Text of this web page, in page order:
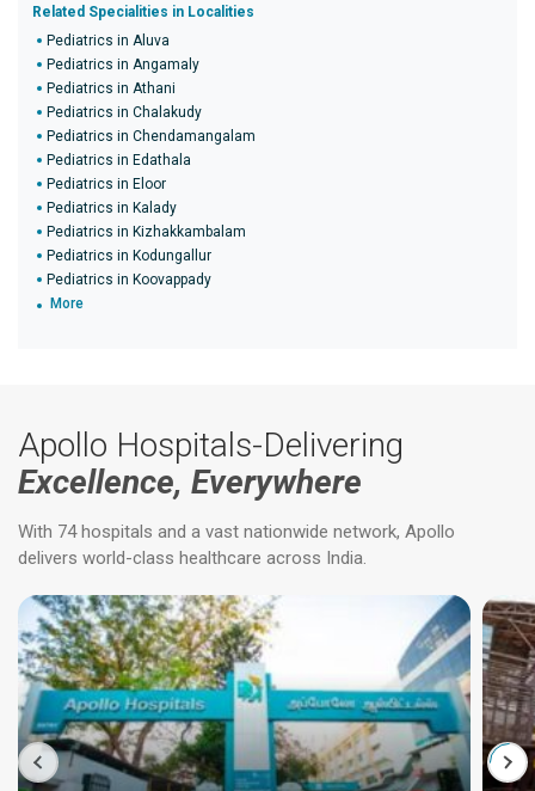
Related Specialities in Localities
Pediatrics in Aluva
Pediatrics in Angamaly
Pediatrics in Athani
Pediatrics in Chalakudy
Pediatrics in Chendamangalam
Pediatrics in Edathala
Pediatrics in Eloor
Pediatrics in Kalady
Pediatrics in Kizhakkambalam
Pediatrics in Kodungallur
Pediatrics in Koovappady
More
Apollo Hospitals-Delivering
Excellence, Everywhere
With 74 hospitals and a vast nationwide network, Apollo
delivers world-class healthcare across India.